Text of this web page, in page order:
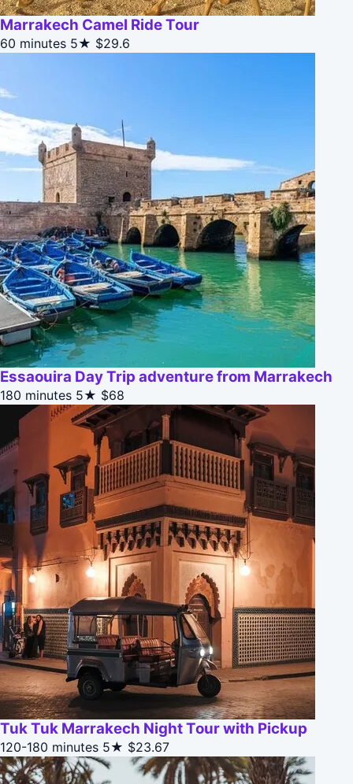
Marrakech Camel Ride Tour
60 minutes 5★ $29.6
Essaouira Day Trip adventure from Marrakech
180 minutes 5★ $68
Tuk Tuk Marrakech Night Tour with Pickup
120-180 minutes 5★ $23.67